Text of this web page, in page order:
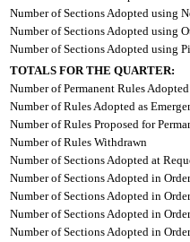
Number of Sections Adopted using
Number of Sections Adopted using
Number of Sections Adopted using
TOTALS FOR THE QUARTER:
Number of Permanent Rules Adopted
Number of Rules Adopted as
Number of Rules Proposed for
Number of Rules Withdrawn
Number of Sections Adopted at
Number of Sections Adopted in
Number of Sections Adopted in
Number of Sections Adopted in
Number of Sections Adopted in